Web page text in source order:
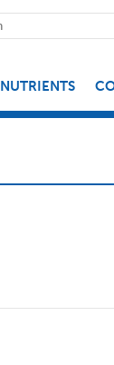
NUTRIENTS